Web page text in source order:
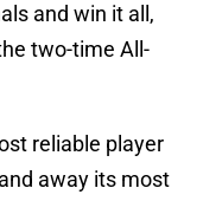
and win it all,
two-time All-
reliable player
away its most